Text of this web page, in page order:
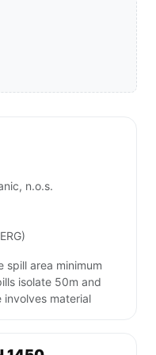
n.o.s.
spill area minimum
isolate 50m and
material